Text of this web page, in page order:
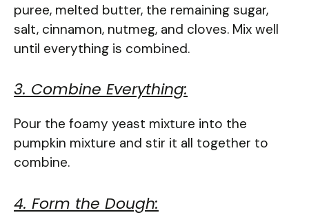
puree, melted butter, the remaining sugar,
salt, cinnamon, nutmeg, and cloves. Mix well
until everything is combined.
3. Combine Everything:
Pour the foamy yeast mixture into the
pumpkin mixture and stir it all together to
combine.
4. Form the Dough: